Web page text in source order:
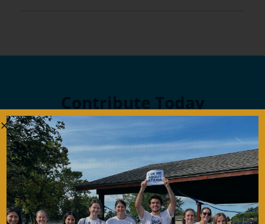
Contribute Today
Our generous donors help us fund promising
Ataxia research and offer support services to
people with Ataxia. Your gift today will help us
continue to deliver on our mission to improve
the lives of persons affected by Ataxia.